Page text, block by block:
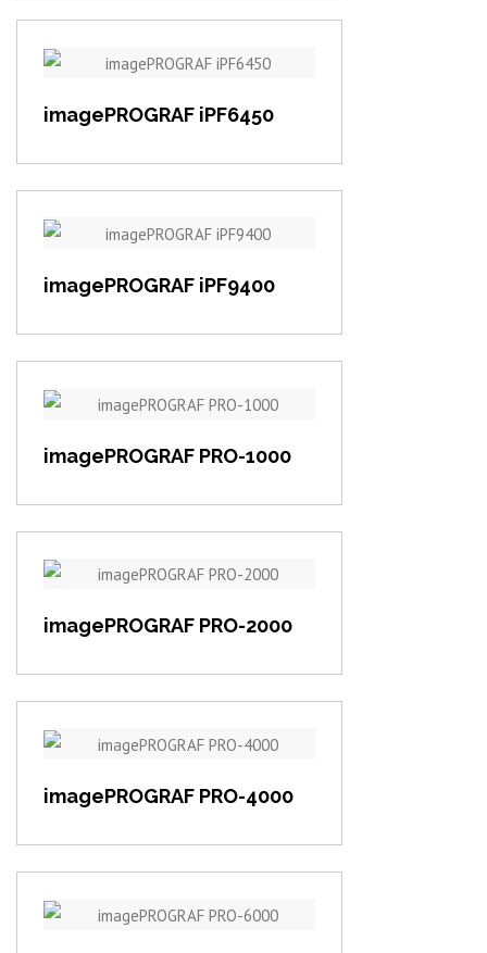
imagePROGRAF iPF6450
imagePROGRAF iPF9400
imagePROGRAF PRO-1000
imagePROGRAF PRO-2000
imagePROGRAF PRO-4000